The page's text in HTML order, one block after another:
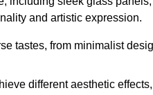
and artistic expression.
tastes, from minimalist
different aesthetic